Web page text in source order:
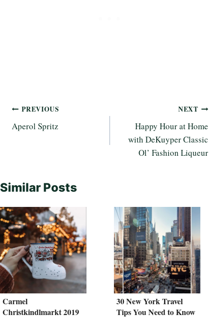
Post
navigation
PREVIOUS
Aperol Spritz
NEXT
Happy Hour at Home
with DeKuyper Classic
Ol’ Fashion Liqueur
Similar Posts
Carmel
Christkindlmarkt 2019
30 New York Travel
Tips You Need to Know